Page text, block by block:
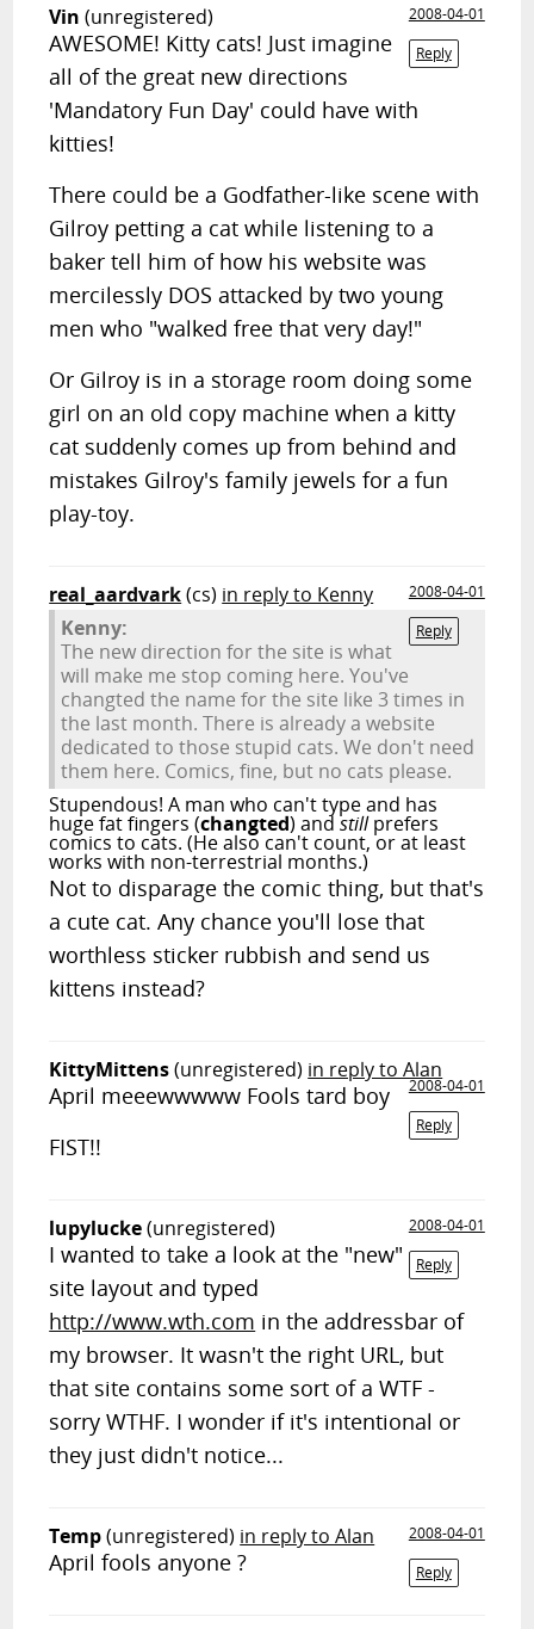
Vin (unregistered)
2008-04-01
Reply
AWESOME! Kitty cats! Just imagine
all of the great new directions
'Mandatory Fun Day' could have with
kitties!
There could be a Godfather-like scene with
Gilroy petting a cat while listening to a
baker tell him of how his website was
mercilessly DOS attacked by two young
men who "walked free that very day!"
Or Gilroy is in a storage room doing some
girl on an old copy machine when a kitty
cat suddenly comes up from behind and
mistakes Gilroy's family jewels for a fun
play-toy.
real_aardvark(cs) in reply to Kenny
2008-04-01
Reply
Kenny:
The new direction for the site is what
will make me stop coming here. You've
changted the name for the site like 3 times in
the last month. There is already a website
dedicated to those stupid cats. We don't need
them here. Comics, fine, but no cats please.
Stupendous! A man who can't type and has
huge fat fingers (changted) andstillprefers
comics to cats. (He also can't count, or at least
works with non-terrestrial months.)
Not to disparage the comic thing, but that's
a cute cat. Any chance you'll lose that
worthless sticker rubbish and send us
kittens instead?
KittyMittens(unregistered) in reply to Alan
2008-04-01
Reply
April meeewwwww Fools tard boy
FIST!!
lupylucke(unregistered)
2008-04-01
Reply
I wanted to take a look at the "new"
site layout and typed
http://www.wth.com in the addressbar of
my browser. It wasn't the right URL, but
that site contains some sort of a WTF -
sorry WTHF. I wonder if it's intentional or
they just didn't notice...
Temp(unregistered) in reply to Alan
2008-04-01
Reply
April fools anyone ?